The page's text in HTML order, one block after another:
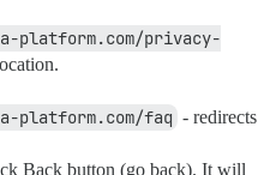
platform.com/privacy-
platform.com/faq - redirects
Back button (go back). It will